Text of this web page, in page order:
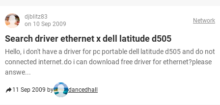
djblitz83
on 10 Sep 2009
Network
Search driver ethernet x dell latitude d505
Hello, i don't have a driver for pc portable dell latitude d505 and do not
connected internet.do i can download free driver for ethernet?please
answe...
11 Sep 2009 by dancedhall